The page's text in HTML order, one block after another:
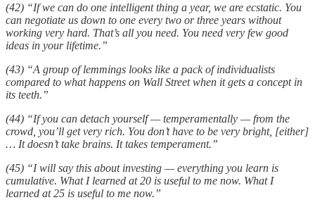
(42) “If we can do one intelligent thing a year, we are ecstatic. You
can negotiate us down to one every two or three years without
working very hard. That’s all you need. You need very few good
ideas in your lifetime.”
(43) “A group of lemmings looks like a pack of individualists
compared to what happens on Wall Street when it gets a concept in
its teeth.”
(44) “If you can detach yourself — temperamentally — from the
crowd, you’ll get very rich. You don’t have to be very bright, [either]
… It doesn’t take brains. It takes temperament.”
(45) “I will say this about investing — everything you learn is
cumulative. What I learned at 20 is useful to me now. What I
learned at 25 is useful to me now.”